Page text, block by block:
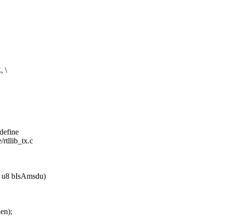
\
rtllib_tx.c
bIsAmsdu)